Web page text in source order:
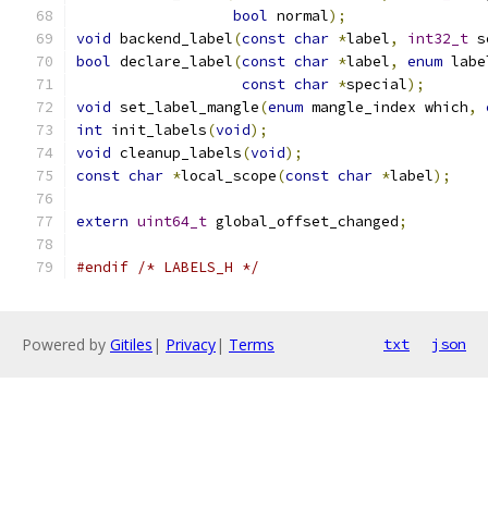
bool normal);
void backend_label(const char *label, int32_t
bool declare_label(const char *label, enum
const char *special);
void set_label_mangle(enum mangle_index which,
int init_labels(void);
void cleanup_labels(void);
const char *local_scope(const char *label);
extern uint64_t global_offset_changed;
#endif /* LABELS_H */
Powered by Gitiles | Privacy| Terms txt json